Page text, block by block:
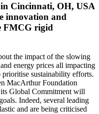
Cincinnati, OH, USA
innovation and
FMCG rigid
the impact of the slowing
energy prices all impacting
sustainability efforts.
MacArthur Foundation
Global Commitment will
Indeed, several leading
and are being criticised